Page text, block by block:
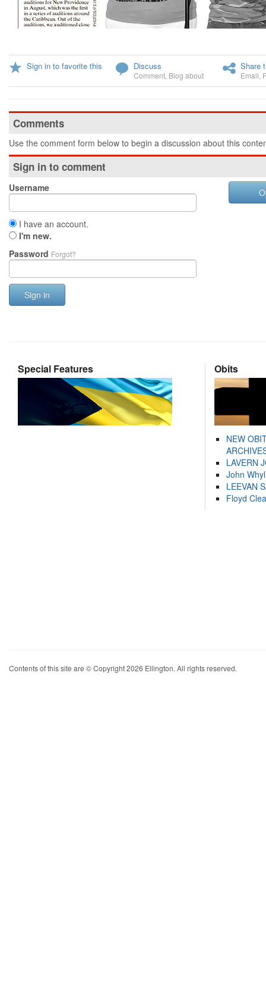
Sign in to favorite this Discuss
Comment Blog about
Share
Email
Comments
Use the comment form below to begin a discussion about this
Sign in to comment
Username
I have an account.
I'm new.
Password Forgot?
Sign in
Special Features Obits
NEW
LAVERN
John
LEEVAN
Floyd
Contents of this site are © Copyright 2026 Ellington. All rights reserved.